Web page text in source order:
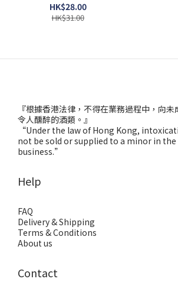
HK$28.00
HK$31.00
『根據香港法律，不得在業務過程中，向
令人醺醉的酒類。』
“Under the law of Hong Kong,
not be sold or supplied to a minor in the
business.”
Help
FAQ
Delivery & Shipping
Terms & Conditions
About us
Contact